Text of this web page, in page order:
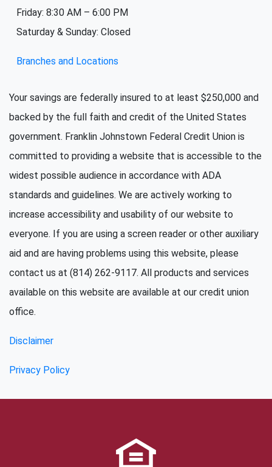
Friday: 8:30 AM – 6:00 PM
Saturday & Sunday: Closed
Branches and Locations
Your savings are federally insured to at least $250,000 and
backed by the full faith and credit of the United States
government. Franklin Johnstown Federal Credit Union is
committed to providing a website that is accessible to the
widest possible audience in accordance with ADA
standards and guidelines. We are actively working to
increase accessibility and usability of our website to
everyone. If you are using a screen reader or other auxiliary
aid and are having problems using this website, please
contact us at (814) 262-9117. All products and services
available on this website are available at our credit union
office.
Disclaimer
Privacy Policy